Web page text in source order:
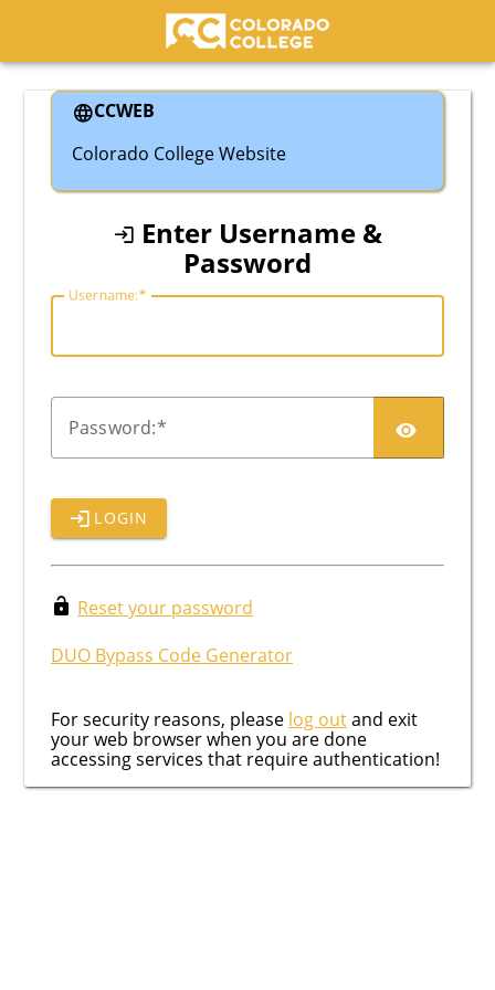
Colorado College
CCWEB
Colorado College Website
Enter Username &
Password
Username:
Password:
LOGIN
Reset your password
DUO Bypass Code Generator
For security reasons, please log outand exit
your web browser when you are done
accessing services that require authentication!